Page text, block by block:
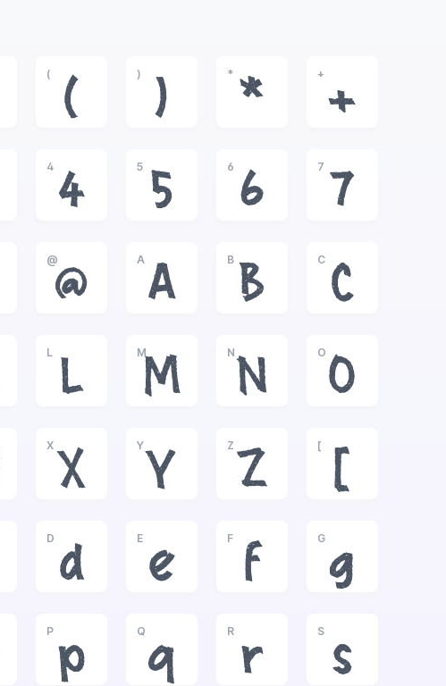
(
(
)
)
*
*
+
+
4
4
5
5
6
6
7
7
@
@
A
A
B
B
C
C
L
L
M
M
N
N
O
O
X
X
Y
Y
Z
Z
[
[
D
d
E
e
F
f
G
g
P
p
Q
q
R
r
S
s